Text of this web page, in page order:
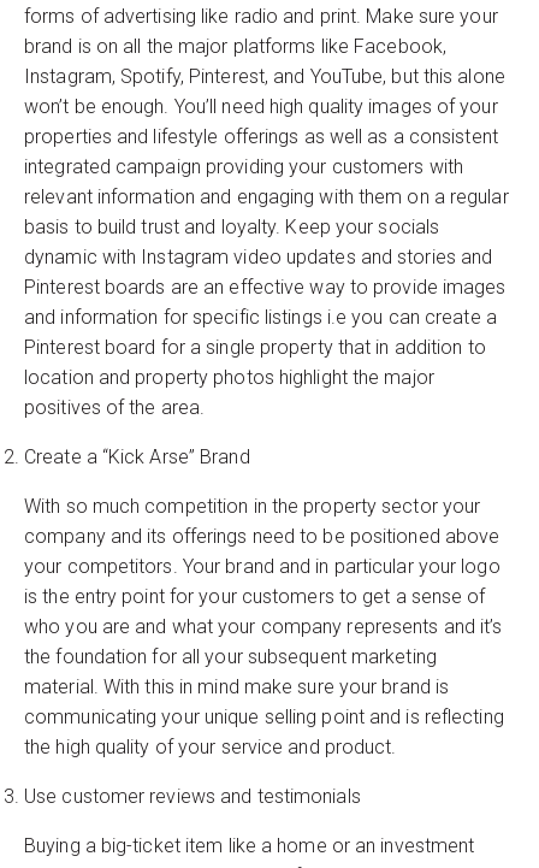
forms of advertising like radio and print. Make sure your
brand is on all the major platforms like Facebook,
Instagram, Spotify, Pinterest, and YouTube, but this alone
won’t be enough. You’ll need high quality images of your
properties and lifestyle offerings as well as a consistent
integrated campaign providing your customers with
relevant information and engaging with them on a regular
basis to build trust and loyalty. Keep your socials
dynamic with Instagram video updates and stories and
Pinterest boards are an effective way to provide images
and information for specific listings i.e you can create a
Pinterest board for a single property that in addition to
location and property photos highlight the major
positives of the area.
Create a “Kick Arse” Brand
With so much competition in the property sector your
company and its offerings need to be positioned above
your competitors. Your brand and in particular your logo
is the entry point for your customers to get a sense of
who you are and what your company represents and it’s
the foundation for all your subsequent marketing
material. With this in mind make sure your brand is
communicating your unique selling point and is reflecting
the high quality of your service and product.
Use customer reviews and testimonials
Buying a big-ticket item like a home or an investment